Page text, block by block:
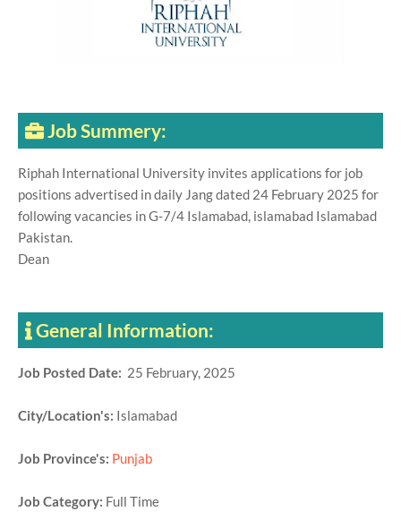
Job Summery:
Riphah International University invites applications for job
positions advertised in daily Jang dated 24 February 2025 for
following vacancies in G-7/4 Islamabad, islamabad Islamabad
Pakistan.
Dean
General Information:
Job Posted Date: 25 February, 2025
City/Location's: Islamabad
Job Province's: Punjab
Job Category: Full Time